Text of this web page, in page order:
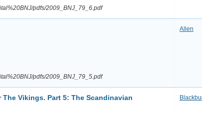
pdfs/2009_BNJ_79_6.pdf
pdfs/2009_BNJ_79_5.pdf
Allen
Vikings. Part 5: The Scandinavian